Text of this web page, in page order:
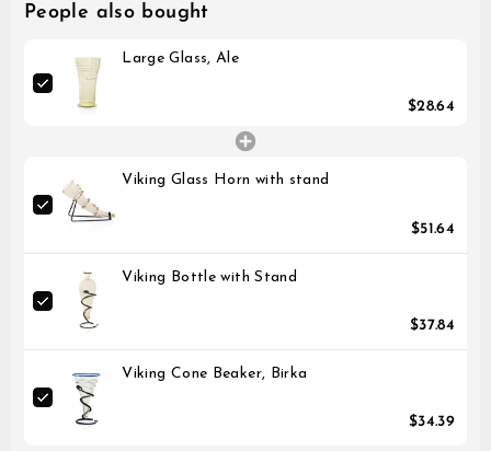
People also bought
Large Glass, Ale
$28.64
Viking Glass Horn with stand
$51.64
Viking Bottle with Stand
$37.84
Viking Cone Beaker, Birka
$34.39